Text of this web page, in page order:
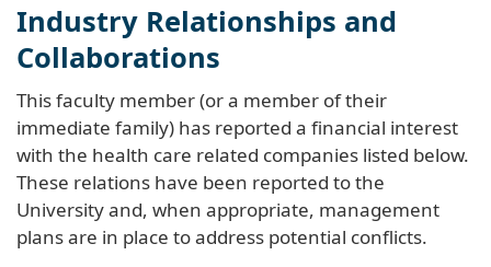
Industry Relationships and
Collaborations
This faculty member (or a member of their
immediate family) has reported a financial interest
with the health care related companies listed below.
These relations have been reported to the
University and, when appropriate, management
plans are in place to address potential conflicts.